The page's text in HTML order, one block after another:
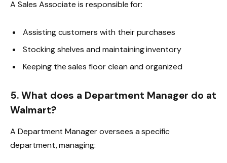
A Sales Associate is responsible for:
Assisting customers with their purchases
Stocking shelves and maintaining inventory
Keeping the sales floor clean and organized
5. What does a Department Manager do at
Walmart?
A Department Manager oversees a specific
department, managing: